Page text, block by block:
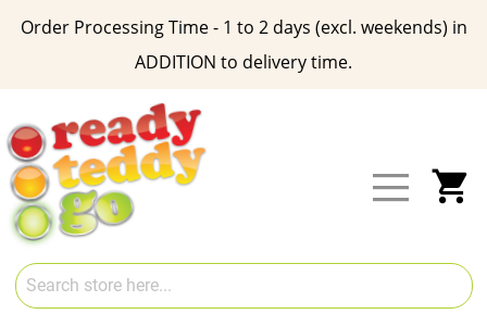
Order Processing Time - 1 to 2 days (excl. weekends) in
ADDITION to delivery time.
Content